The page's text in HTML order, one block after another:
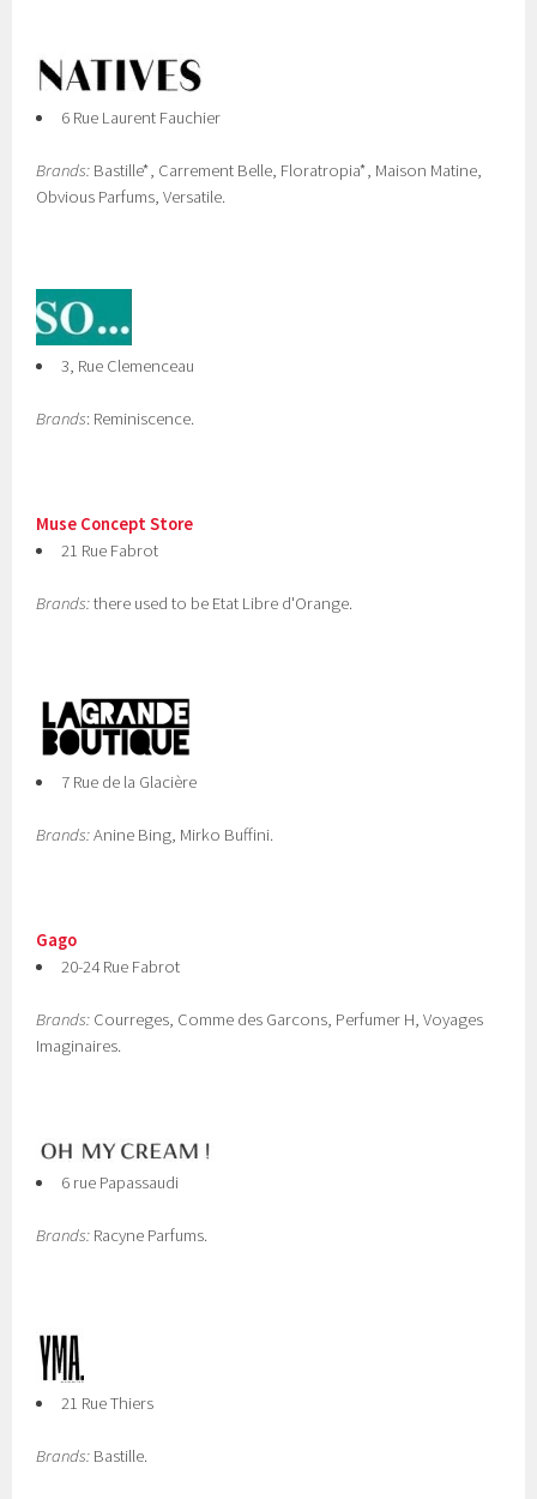
6 Rue Laurent Fauchier
Brands: Bastille*, Carrement Belle, Floratropia*, Maison Matine,
Obvious Parfums, Versatile.
3, Rue Clemenceau
Brands: Reminiscence.
Muse Concept Store
21 Rue Fabrot
Brands:there used to be Etat Libre d'Orange.
7 Rue de la Glacière
Brands:Anine Bing, Mirko Buffini.
Gago
20-24 Rue Fabrot
Brands: Courreges, Comme des Garcons, Perfumer H, Voyages
Imaginaires.
6 rue Papassaudi
Brands: Racyne Parfums.
21 Rue Thiers
Brands: Bastille.